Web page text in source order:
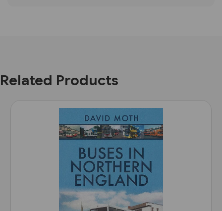
Related Products